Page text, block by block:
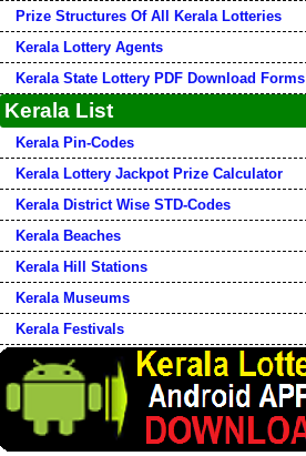
Prize Structures Of All Kerala Lotteries
Kerala Lottery Agents
Kerala State Lottery PDF Download Forms
Kerala List
Kerala Pin-Codes
Kerala Lottery Jackpot Prize Calculator
Kerala District Wise STD-Codes
Kerala Beaches
Kerala Hill Stations
Kerala Museums
Kerala Festivals